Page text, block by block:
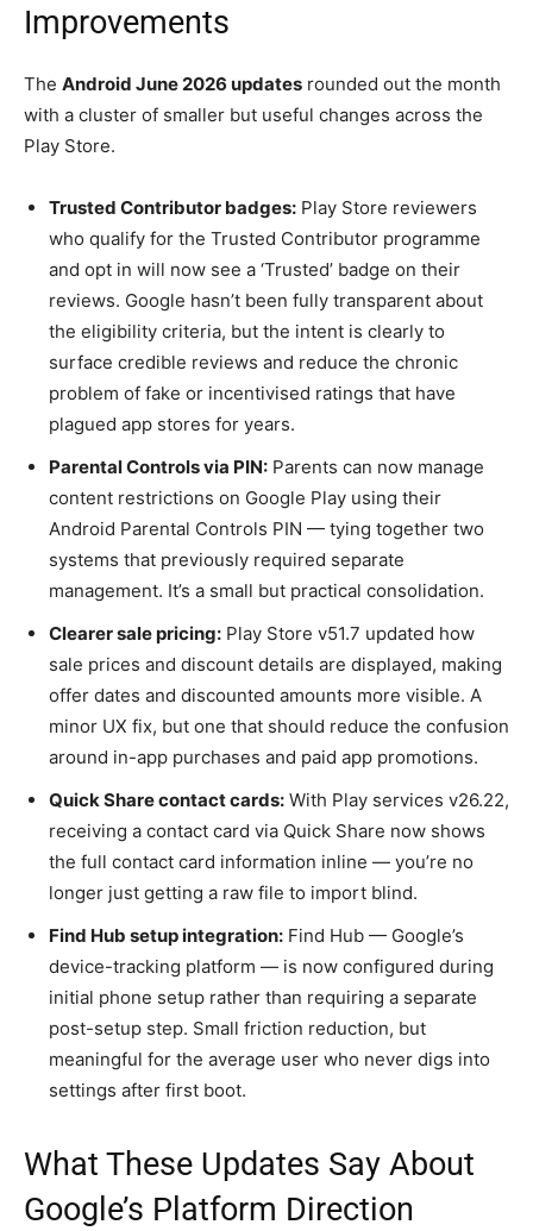
Improvements
The Android June 2026 updates rounded out the month
with a cluster of smaller but useful changes across the
Play Store.
Trusted Contributor badges: Play Store reviewers
who qualify for the Trusted Contributor programme
and opt in will now see a ‘Trusted’ badge on their
reviews. Google hasn’t been fully transparent about
the eligibility criteria, but the intent is clearly to
surface credible reviews and reduce the chronic
problem of fake or incentivised ratings that have
plagued app stores for years.
Parental Controls via PIN: Parents can now manage
content restrictions on Google Play using their
Android Parental Controls PIN — tying together two
systems that previously required separate
management. It’s a small but practical consolidation.
Clearer sale pricing: Play Store v51.7 updated how
sale prices and discount details are displayed, making
offer dates and discounted amounts more visible. A
minor UX fix, but one that should reduce the confusion
around in-app purchases and paid app promotions.
Quick Share contact cards: With Play services v26.22,
receiving a contact card via Quick Share now shows
the full contact card information inline — you’re no
longer just getting a raw file to import blind.
Find Hub setup integration: Find Hub — Google’s
device-tracking platform — is now configured during
initial phone setup rather than requiring a separate
post-setup step. Small friction reduction, but
meaningful for the average user who never digs into
settings after first boot.
What These Updates Say About
Google’s Platform Direction